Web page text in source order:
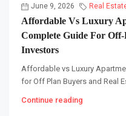
June 9, 2026 Real
Affordable Vs Luxury
Complete Guide For
Investors
Affordable vs Luxury
for Off Plan Buyers and Real
Continue reading